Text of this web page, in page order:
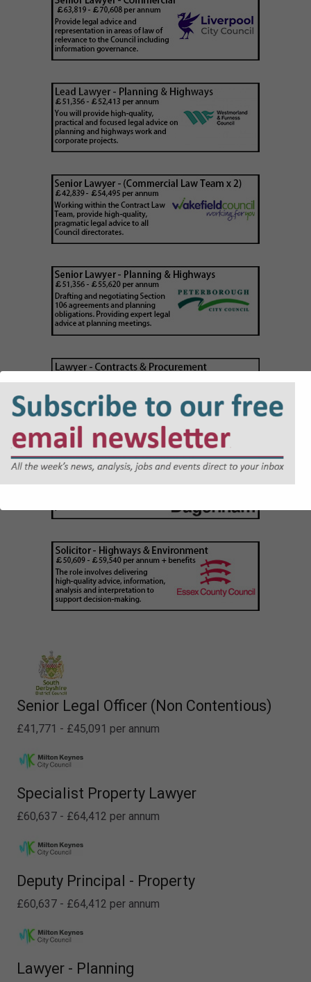
Senior Legal Officer (Non Contentious)
£41,771 - £45,091 per annum
Specialist Property Lawyer
£60,637 - £64,412 per annum
Deputy Principal - Property
£60,637 - £64,412 per annum
Lawyer - Planning